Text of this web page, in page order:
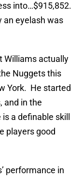
into…$915,852.
an eyelash was
Williams actually
Nuggets this
York. He started
and in the
a definable skill
players good
performance in